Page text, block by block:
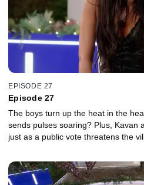
EPISODE 27
Episode 27
The boys turn up the heat in the
sends pulses soaring? Plus, Kavan
just as a public vote threatens the